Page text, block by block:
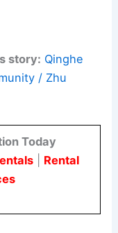
story: Qinghe
/ Zhu
Today
| Rental